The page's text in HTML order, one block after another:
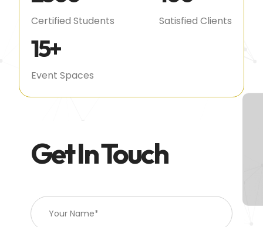
Certified Students Satisfied Clients
15+
Event Spaces
Get In Touch